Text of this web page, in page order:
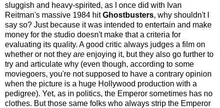
sluggish and heavy-spirited, as I once did with Ivan
Reitman's massive 1984 hitGhostbusters, why shouldn't I
say so? Just because it was intended to entertain and make
money for the studio doesn't make that a criteria for
evaluating its quality. A good critic always judges a film on
whether or not they are enjoying it, but they also go further to
try and articulate why (even though, according to some
moviegoers, you're not supposed to have a contrary opinion
when the picture is a huge Hollywood production with a
pedigree). Yet, as in politics, the Emperor sometimes has no
clothes. But those same folks who always strip the Emperor